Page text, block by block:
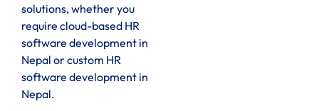
solutions, whether you
require cloud-based HR
software development in
Nepal or custom HR
software development in
Nepal.